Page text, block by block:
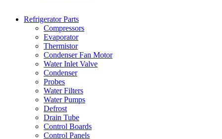
Refrigerator Parts
Compressors
Evaporator
Thermistor
Condenser Fan Motor
Water Inlet Valve
Condenser
Probes
Water Filters
Water Pumps
Defrost
Drain Tube
Control Boards
Control Panels